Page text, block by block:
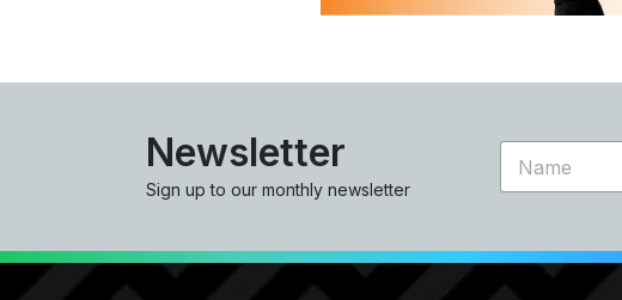
Newsletter
Sign up to our monthly newsletter
m